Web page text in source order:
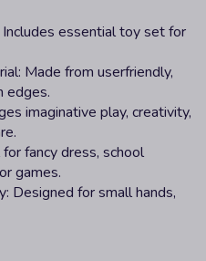
essential toy set for
Made from userfriendly,
edges.
imaginative play, creativity,
fancy dress, school
games.
Designed for small hands,